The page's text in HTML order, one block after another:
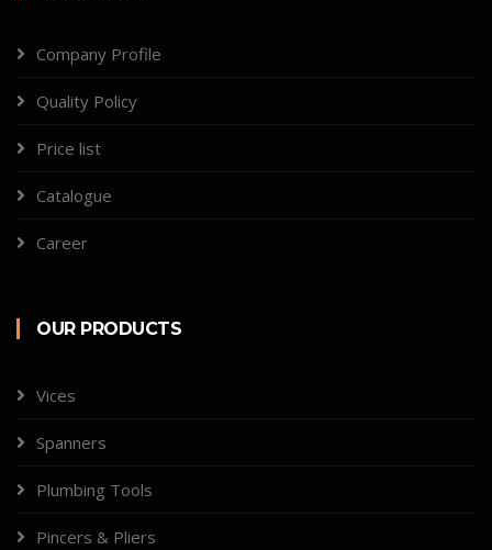
Company Profile
Quality Policy
Price list
Catalogue
Career
OUR PRODUCTS
Vices
Spanners
Plumbing Tools
Pincers & Pliers